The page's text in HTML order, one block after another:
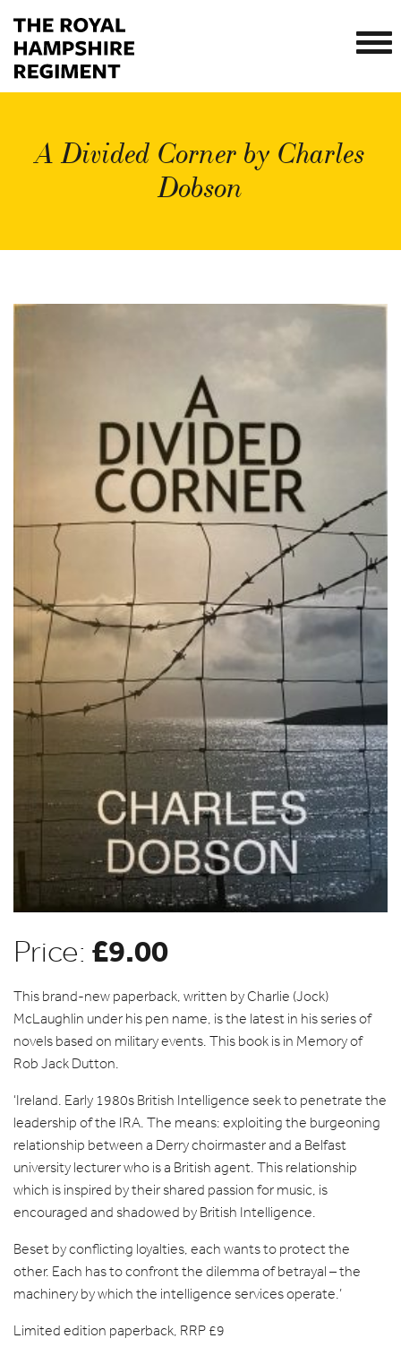
A Divided Corner by Charles
Dobson
Price: £9.00
This brand-new paperback, written by Charlie (Jock)
McLaughlin under his pen name, is the latest in his series of
novels based on military events. This book is in Memory of
Rob Jack Dutton.
‘Ireland. Early 1980s British Intelligence seek to penetrate the
leadership of the IRA. The means: exploiting the burgeoning
relationship between a Derry choirmaster and a Belfast
university lecturer who is a British agent. This relationship
which is inspired by their shared passion for music, is
encouraged and shadowed by British Intelligence.
Beset by conflicting loyalties, each wants to protect the
other. Each has to confront the dilemma of betrayal – the
machinery by which the intelligence services operate.’
Limited edition paperback, RRP £9